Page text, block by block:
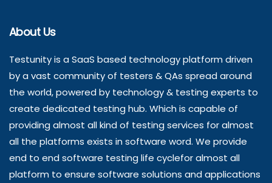
About Us
Testunity is a SaaS based technology platform driven
by a vast community of testers & QAs spread around
the world, powered by technology & testing experts to
create dedicated testing hub. Which is capable of
providing almost all kind of testing services for almost
all the platforms exists in software word. We provide
end to end software testing life cyclefor almost all
platform to ensure software solutions and applications